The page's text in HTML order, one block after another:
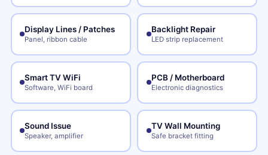
Display Lines / Patches
Panel, ribbon cable
Backlight Repair
LED strip replacement
Smart TV WiFi
Software, WiFi board
PCB / Motherboard
Electronic diagnostics
Sound Issue
Speaker, amplifier
TV Wall Mounting
Safe bracket fitting